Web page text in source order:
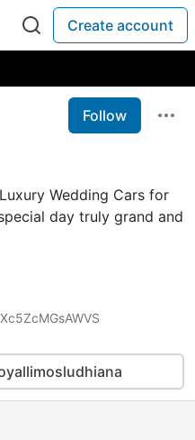
Create account
Follow
Wedding Cars for
day truly grand and